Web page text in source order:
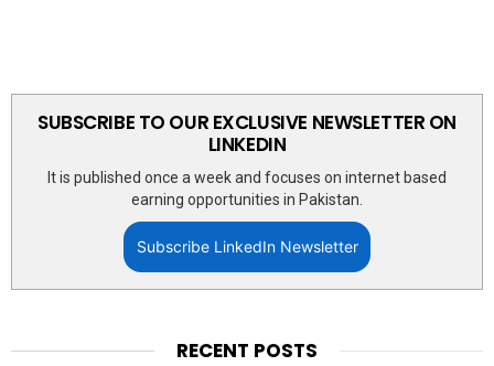
SUBSCRIBE TO OUR EXCLUSIVE NEWSLETTER ON
LINKEDIN
It is published once a week and focuses on internet based
earning opportunities in Pakistan.
Subscribe LinkedIn Newsletter
RECENT POSTS